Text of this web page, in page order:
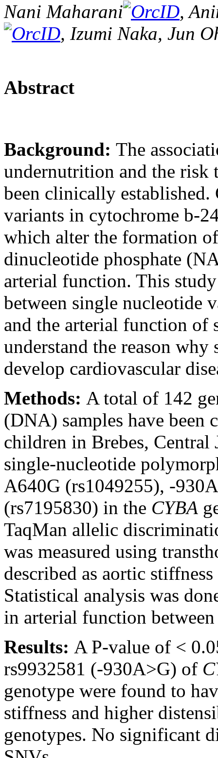
Nani Maharani
,
, Izumi Naka, Jun
Abstract
Background: The
undernutrition and the risk
been clinically
variants in cytochrome b-
which alter the formation
dinucleotide phosphate
arterial function. This
between single nucleotide
and the arterial function of
understand the reason
develop cardiovascular
Methods: A total of 142
(DNA) samples have been
children in Brebes, Central
single-nucleotide
A640G (rs1049255), -
(rs7195830) in the CYBA
TaqMan allelic
was measured using
described as aortic
Statistical analysis was
in arterial function
Results: A P-value of <
rs9932581 (-930A>G) of
genotype were found to
stiffness and higher
genotypes. No significant